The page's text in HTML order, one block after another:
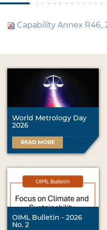
Capability Annex
World Metrology Day
2026
READ MORE
OIML Bulletin - 2026
No. 2